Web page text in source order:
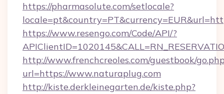
https://pharmasolute.com/setlocale?
https://www.resengo.com/Code/API/?
http://www.frenchcreoles.com/guestbook/
url=https://www.naturaplug.com
http://kiste.derkleinegarten.de/kiste.php?